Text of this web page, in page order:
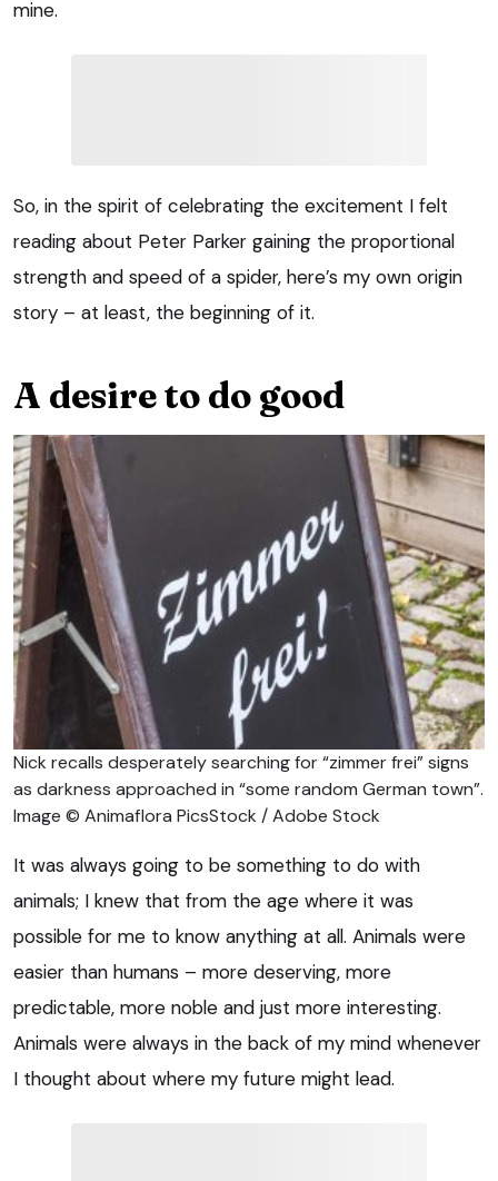
mine.
So, in the spirit of celebrating the excitement I felt
reading about Peter Parker gaining the proportional
strength and speed of a spider, here’s my own origin
story – at least, the beginning of it.
A desire to do good
Nick recalls desperately searching for “zimmer frei” signs
as darkness approached in “some random German town”.
Image © Animaflora PicsStock / Adobe Stock
It was always going to be something to do with
animals; I knew that from the age where it was
possible for me to know anything at all. Animals were
easier than humans – more deserving, more
predictable, more noble and just more interesting.
Animals were always in the back of my mind whenever
I thought about where my future might lead.